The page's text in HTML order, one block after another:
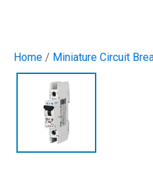
Home / Miniature Circuit